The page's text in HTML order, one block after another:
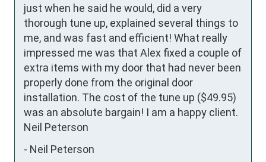
just when he said he would, did a very
thorough tune up, explained several things to
me, and was fast and efficient! What really
impressed me was that Alex fixed a couple of
extra items with my door that had never been
properly done from the original door
installation. The cost of the tune up ($49.95)
was an absolute bargain! I am a happy client.
Neil Peterson
- Neil Peterson